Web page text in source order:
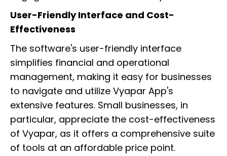
User-Friendly Interface and Cost-
Effectiveness
The software's user-friendly interface
simplifies financial and operational
management, making it easy for businesses
to navigate and utilize Vyapar App's
extensive features. Small businesses, in
particular, appreciate the cost-effectiveness
of Vyapar, as it offers a comprehensive suite
of tools at an affordable price point.